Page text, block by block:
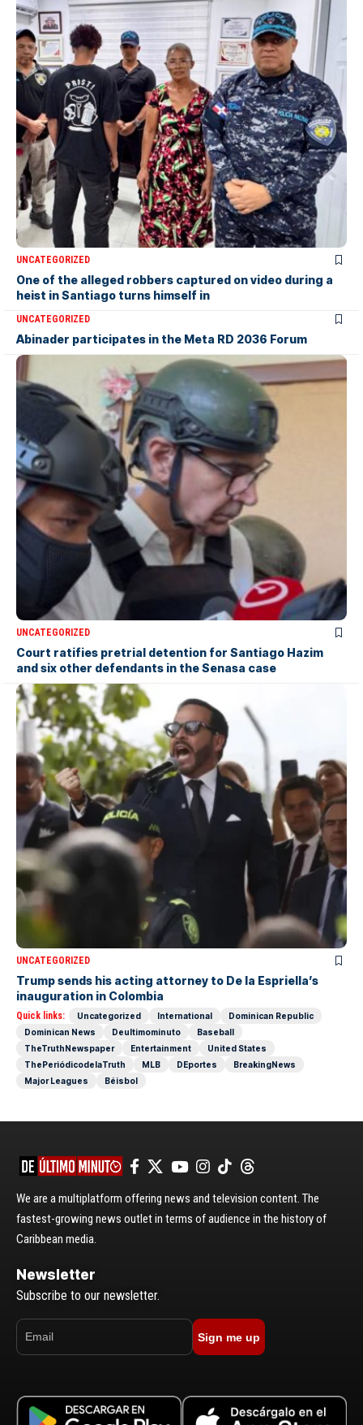
UNCATEGORIZED
One of the alleged robbers captured on video during a
heist in Santiago turns himself in
UNCATEGORIZED
Abinader participates in the Meta RD 2036 Forum
UNCATEGORIZED
Court ratifies pretrial detention for Santiago Hazim
and six other defendants in the Senasa case
UNCATEGORIZED
Trump sends his acting attorney to De la Espriella’s
inauguration in Colombia
Quick links: Uncategorized International
Dominican Republic
Dominican News
Deultimominuto
Baseball
TheTruthNewspaper
Entertainment
United States
ThePeriódicodelaTruth
MLB DEportes
BreakingNews
Major Leagues
Béisbol
We are a multiplatform offering news and television content. The
fastest-growing news outlet in terms of audience in the history of
Caribbean media.
Newsletter
Subscribe to our newsletter.
Sign me up